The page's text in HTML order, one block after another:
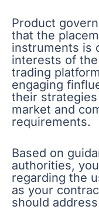
Product
that the
instruments is
interests of
trading
engaging
their
market and
requirements.
Based on
authorities,
regarding the
as your
should